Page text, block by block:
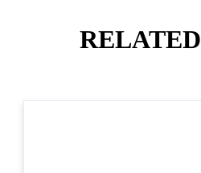
RELATED